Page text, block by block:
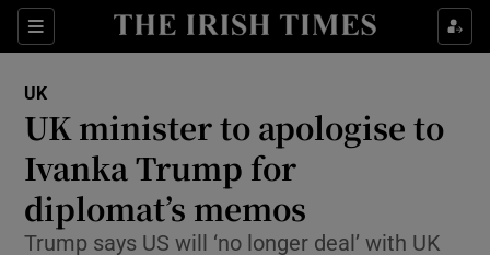
Sections
Show Culture sub sections
Show Technology sub sections
Show Science sub sections
UK
UK minister to apologise to
Ivanka Trump for
diplomat’s memos
Trump says US will ‘no longer deal’ with UK